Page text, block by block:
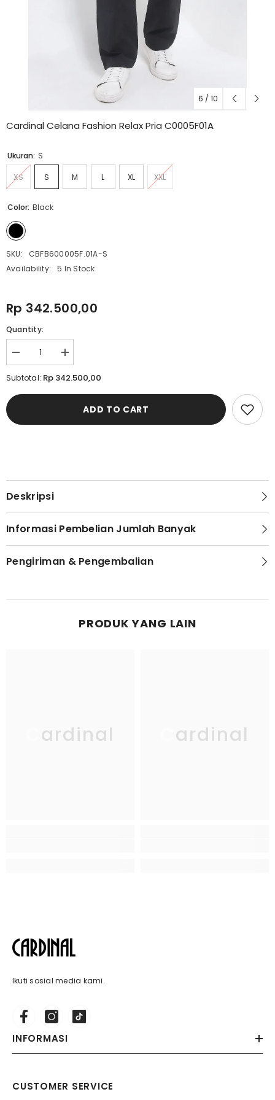
6 / 10
Cardinal Celana Fashion Relax Pria C0005F01A
Ukuran: S
XS S M L XL XXL
Color: Black
SKU:
CBFB600005F.01A-S
Availability:
5 In Stock
Rp 342.500,00
Quantity:
Decrease
quantity
for
Celana
Pria
Increase
quantity
for
Cardinal
Celana
Relax
Subtotal: Rp 342.500,00
ADD TO CART
Deskripsi
Informasi Pembelian Jumlah Banyak
Pengiriman & Pengembalian
PRODUK YANG LAIN
Cardinal Cardinal
Ikuti sosial media kami.
INFORMASI
CUSTOMER SERVICE